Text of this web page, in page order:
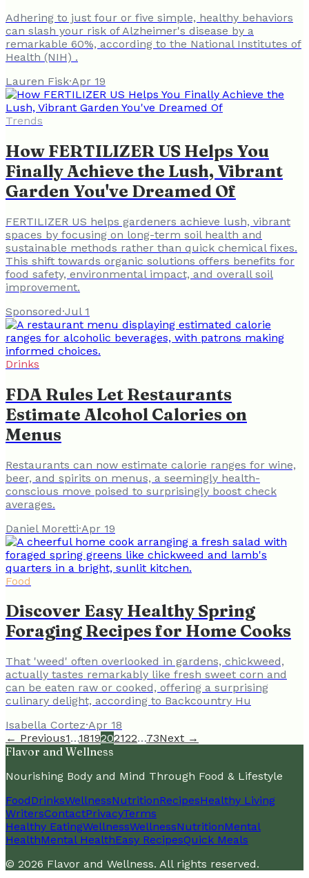
Adhering to just four or five simple, healthy behaviors
can slash your risk of Alzheimer's disease by a
remarkable 60%, according to the National Institutes of
Health (NIH) .
Lauren Fisk·Apr 19
Trends
How FERTILIZER US Helps You
Finally Achieve the Lush, Vibrant
Garden You've Dreamed Of
FERTILIZER US helps gardeners achieve lush, vibrant
spaces by focusing on long-term soil health and
sustainable methods rather than quick chemical fixes.
This shift towards organic solutions offers benefits for
food safety, environmental impact, and overall soil
improvement.
Sponsored·Jul 1
Drinks
FDA Rules Let Restaurants
Estimate Alcohol Calories on
Menus
Restaurants can now estimate calorie ranges for wine,
beer, and spirits on menus, a seemingly health-
conscious move poised to surprisingly boost check
averages.
Daniel Moretti·Apr 19
Food
Discover Easy Healthy Spring
Foraging Recipes for Home Cooks
That 'weed' often overlooked in gardens, chickweed,
actually tastes remarkably like fresh sweet corn and
can be eaten raw or cooked, offering a surprising
culinary delight, according to Backcountry Hu
Isabella Cortez·Apr 18
← Previous1…1819202122…73Next →
Flavor and Wellness
Nourishing Body and Mind Through Food & Lifestyle
FoodDrinksWellnessNutritionRecipesHealthy Living
WritersContactPrivacyTerms
Healthy EatingWellnessWellnessNutritionMental
HealthMental HealthEasy RecipesQuick Meals
© 2026 Flavor and Wellness. All rights reserved.